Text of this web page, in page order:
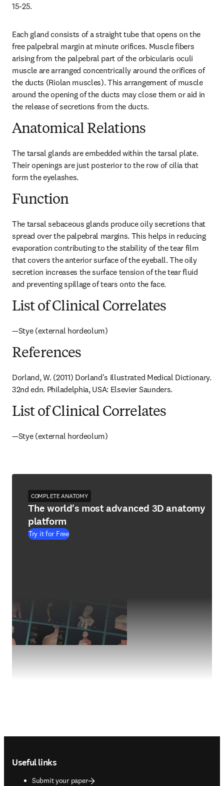
15-25.
Each gland consists of a straight tube that opens on the
free palpebral margin at minute orifices. Muscle fibers
arising from the palpebral part of the orbicularis oculi
muscle are arranged concentrically around the orifices of
the ducts (Riolan muscles). This arrangement of muscle
around the opening of the ducts may close them or aid in
the release of secretions from the ducts.
Anatomical Relations
The tarsal glands are embedded within the tarsal plate.
Their openings are just posterior to the row of cilia that
form the eyelashes.
Function
The tarsal sebaceous glands produce oily secretions that
spread over the palpebral margins. This helps in reducing
evaporation contributing to the stability of the tear film
that covers the anterior surface of the eyeball. The oily
secretion increases the surface tension of the tear fluid
and preventing spillage of tears onto the face.
List of Clinical Correlates
—Stye (external hordeolum)
References
Dorland, W. (2011) Dorland's Illustrated Medical Dictionary.
32nd edn. Philadelphia, USA: Elsevier Saunders.
List of Clinical Correlates
—Stye (external hordeolum)
COMPLETE ANATOMY
The world's most advanced 3D anatomy
platform
Try it for Free
Useful links
Submit your paper